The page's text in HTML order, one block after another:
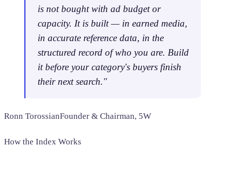
is not bought with ad budget or
capacity. It is built — in earned media,
in accurate reference data, in the
structured record of who you are. Build
it before your category's buyers finish
their next search."
Ronn TorossianFounder & Chairman, 5W
How the Index Works